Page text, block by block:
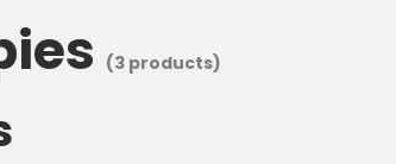
(3 products)